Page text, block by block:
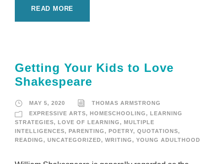
READ MORE
Getting Your Kids to Love
Shakespeare
MAY 5, 2020
THOMAS ARMSTRONG
EXPRESSIVE ARTS, HOMESCHOOLING, LEARNING
STRATEGIES, LOVE OF LEARNING, MULTIPLE
INTELLIGENCES, PARENTING, POETRY, QUOTATIONS,
READING, UNCATEGORIZED, WRITING, YOUNG ADULTHOOD